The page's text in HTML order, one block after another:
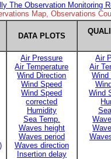
The Observation Monitoring
Map, Observations
DATA PLOTS
Air Pressure
Air Temperature
Wind Direction
Wind Speed
Wind Speed
corrected
Humidity
Sea Temp.
Waves height
Waves period
Waves direction
Insertion delay
Air
Air
Wind
Wind